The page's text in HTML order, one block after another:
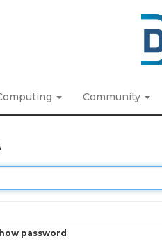
Community
password